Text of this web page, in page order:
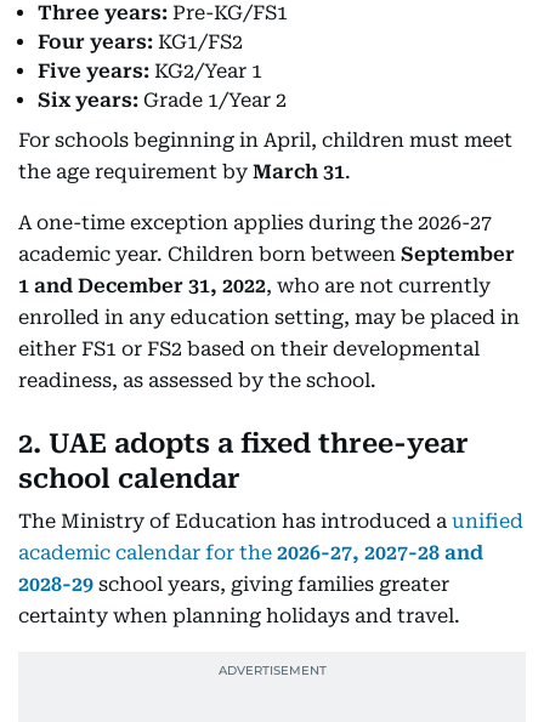
Three years: Pre-KG/FS1
Four years: KG1/FS2
Five years: KG2/Year 1
Six years: Grade 1/Year 2
For schools beginning in April, children must meet
the age requirement by March 31.
A one-time exception applies during the 2026-27
academic year. Children born between September
1 and December 31, 2022, who are not currently
enrolled in any education setting, may be placed in
either FS1 or FS2 based on their developmental
readiness, as assessed by the school.
2. UAE adopts a fixed three-year
school calendar
The Ministry of Education has introduced a unified
academic calendar for the 2026-27, 2027-28 and
2028-29 school years, giving families greater
certainty when planning holidays and travel.